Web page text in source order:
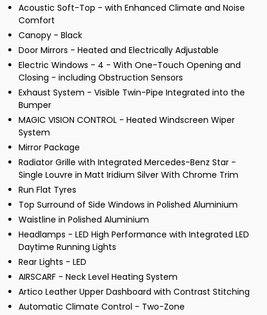
Acoustic Soft-Top - with Enhanced Climate and Noise
Comfort
Canopy - Black
Door Mirrors - Heated and Electrically Adjustable
Electric Windows - 4 - With One-Touch Opening and
Closing - including Obstruction Sensors
Exhaust System - Visible Twin-Pipe Integrated into the
Bumper
MAGIC VISION CONTROL - Heated Windscreen Wiper
System
Mirror Package
Radiator Grille with Integrated Mercedes-Benz Star -
Single Louvre in Matt Iridium Silver With Chrome Trim
Run Flat Tyres
Top Surround of Side Windows in Polished Aluminium
Waistline in Polished Aluminium
Headlamps - LED High Performance with Integrated LED
Daytime Running Lights
Rear Lights - LED
AIRSCARF - Neck Level Heating System
Artico Leather Upper Dashboard with Contrast Stitching
Automatic Climate Control - Two-Zone